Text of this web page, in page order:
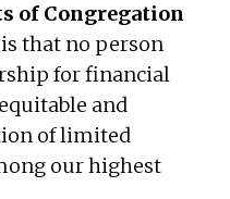
of Congregation
is that no person
for financial
and
of limited
our highest